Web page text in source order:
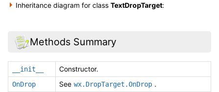
Inheritance diagram for classTextDropTarget:
Methods Summary
__init__ Constructor.
OnDrop See wx.DropTarget.OnDrop .